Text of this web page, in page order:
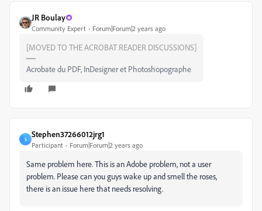
JR Boulay
Community Expert Forum|Forum|2 years ago
[MOVED TO THE ACROBAT READER DISCUSSIONS]
Acrobate du PDF, InDesigner et Photoshopographe
S
Stephen37266012jrg1
Participant Forum|Forum|2 years ago
Same problem here. This is an Adobe problem, not a user
problem. Please can you guys wake up and smell the roses,
there is an issue here that needs resolving.